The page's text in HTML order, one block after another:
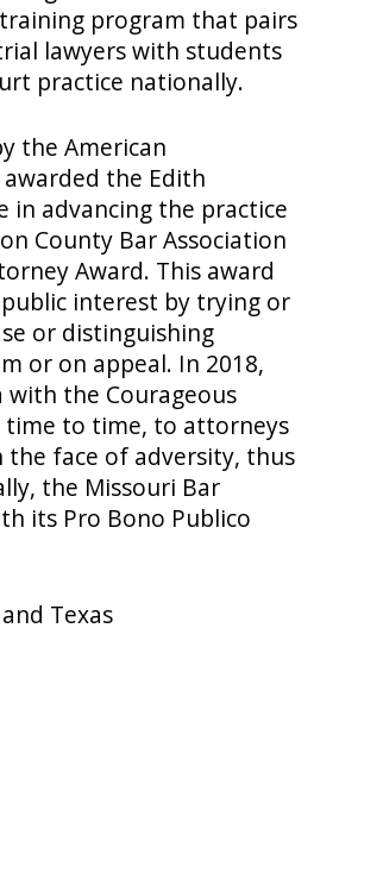
program that pairs
lawyers with students
practice nationally.
the American
awarded the Edith
in advancing the practice
County Bar Association
Award. This award
interest by trying or
or distinguishing
or on appeal. In 2018,
with the Courageous
to time, to attorneys
the face of adversity, thus
the Missouri Bar
its Pro Bono Publico
Texas